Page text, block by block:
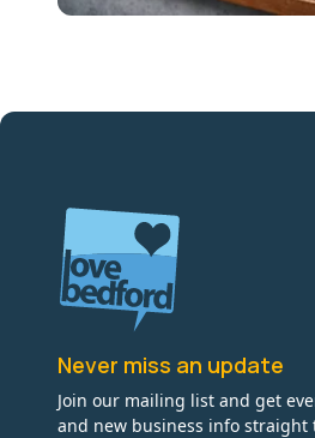
Never miss an update
Join our mailing list and get
and new business info straight